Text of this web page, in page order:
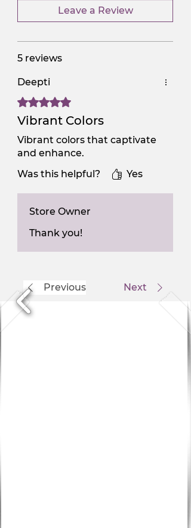
Leave a Review
5 reviews
Deepti
Rated 5 out of 5 stars.
Vibrant Colors
Vibrant colors that captivate
and enhance.
Was this helpful?
Yes
Store Owner
Thank you!
Previous Next